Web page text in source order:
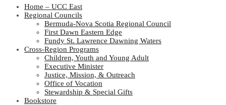
Home – UCC East
Regional Councils
Bermuda-Nova Scotia Regional Council
First Dawn Eastern Edge
Fundy St. Lawrence Dawning Waters
Cross-Region Programs
Children, Youth and Young Adult
Executive Minister
Justice, Mission, & Outreach
Office of Vocation
Stewardship & Special Gifts
Bookstore